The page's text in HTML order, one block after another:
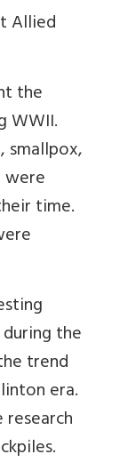
Allied
the
WWII.
smallpox,
were
time.
the
trend
era.